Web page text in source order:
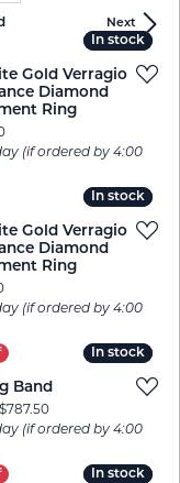
Next
on sale for $2,765.00
In stock
In stock
Gold Verragio
Diamond
Ring
(if ordered by 4:00
sale for $280.00
In stock
In stock
Gold Verragio
Diamond
Ring
(if ordered by 4:00
on sale for $2,026.50
In stock
In stock
Band
$787.50Original price:
(if ordered by 4:00
In stock
In stock